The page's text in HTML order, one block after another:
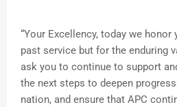
“Your Excellency, today we
past service but for the enduring
ask you to continue to support
the next steps to deepen
nation, and ensure that APC